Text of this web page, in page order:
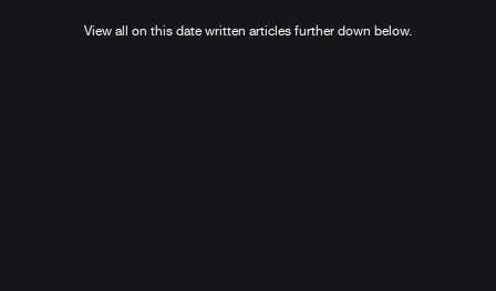
View all on this date written articles further down below.